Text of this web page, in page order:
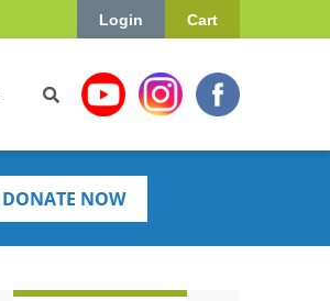
Cart
Login
DONATE NOW